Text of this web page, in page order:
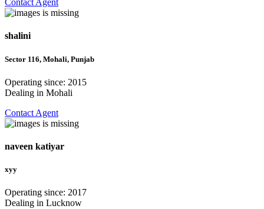
Contact Agent
shalini
Sector 116, Mohali, Punjab
Operating since: 2015
Dealing in Mohali
Contact Agent
naveen katiyar
xyy
Operating since: 2017
Dealing in Lucknow